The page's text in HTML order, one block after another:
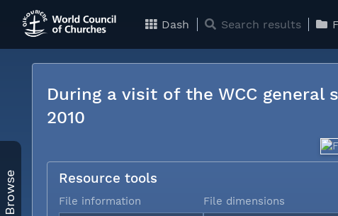
Dash Search results
Browse
During a visit of the WCC
2010
Resource tools
File information File dimensions